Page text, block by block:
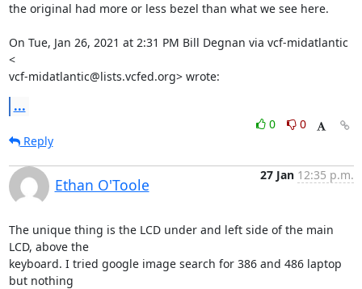
the original had more or less bezel than what we see here.
On Tue, Jan 26, 2021 at 2:31 PM Bill Degnan via vcf-midatlantic
<
vcf-midatlantic@lists.vcfed.org> wrote:
...
0
0
Reply
Ethan O'Toole
27 Jan 12:35 p.m.
The unique thing is the LCD under and left side of the main
LCD, above the
keyboard. I tried google image search for 386 and 486 laptop
but nothing